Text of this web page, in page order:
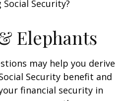
Security?
Elephants
may help you derive
Security benefit and
financial security in